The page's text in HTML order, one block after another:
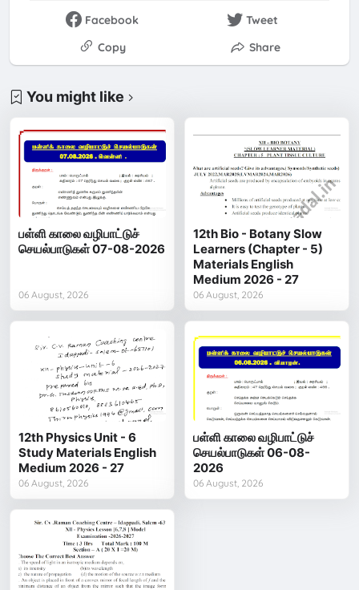
Facebook
Tweet
Copy
Share
You might like
பள்ளி காலை வழிபாட்டுச்
செயல்பாடுகள் 07-08-2026
06 August, 2026
12th Bio - Botany Slow
Learners (Chapter - 5)
Materials English
Medium 2026 - 27
06 August, 2026
12th Physics Unit - 6
Study Materials English
Medium 2026 - 27
06 August, 2026
பள்ளி காலை வழிபாட்டுச்
செயல்பாடுகள் 06-08-
2026
06 August, 2026